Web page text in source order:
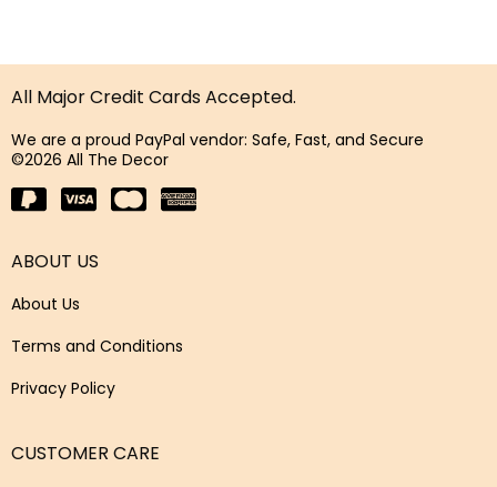
All Major Credit Cards Accepted.
We are a proud PayPal vendor: Safe, Fast, and Secure
©2026 All The Decor
ABOUT US
About Us
Terms and Conditions
Privacy Policy
CUSTOMER CARE